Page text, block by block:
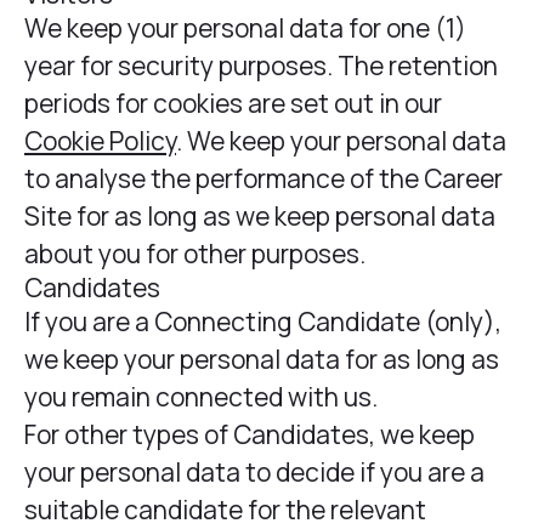
We keep your personal data for one (1)
year for security purposes. The retention
periods for cookies are set out in our
Cookie Policy. We keep your personal data
to analyse the performance of the Career
Site for as long as we keep personal data
about you for other purposes.
Candidates
If you are a Connecting Candidate (only),
we keep your personal data for as long as
you remain connected with us.
For other types of Candidates, we keep
your personal data to decide if you are a
suitable candidate for the relevant